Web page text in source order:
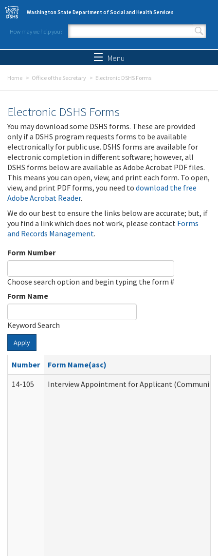
Skip to main content
Washington State Department of Social and Health Services
How may we help you?
Search form
Menu
Home Office of the Secretary Electronic DSHS Forms
Electronic DSHS Forms
You may download some DSHS forms. These are provided
only if a DSHS program requests forms to be available
electronically for public use. DSHS forms are available for
electronic completion in different software; however, all
DSHS forms below are available as Adobe Acrobat PDF files.
This means you can open, view, and print each form. To open,
view, and print PDF forms, you need to download the free
Adobe Acrobat Reader.
We do our best to ensure the links below are accurate; but, if
you find a link which does not work, please contact Forms
and Records Management.
Form Number
Choose search option and begin typing the form #
Form Name
Keyword Search
Apply
Number
Form Name(asc)
14-105
Interview Appointment for Applicant (Community